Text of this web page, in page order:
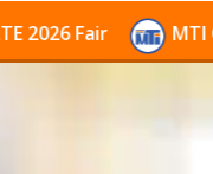
Fair MTI